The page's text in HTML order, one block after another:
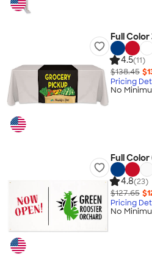
Full Color
4.5(11)
$138.45
Pricing
No
Full
4.8(23)
$127.65
Pricing
No